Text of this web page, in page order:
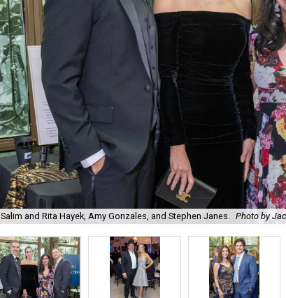
Salim and Rita Hayek, Amy Gonzales, and Stephen Janes. Photo by